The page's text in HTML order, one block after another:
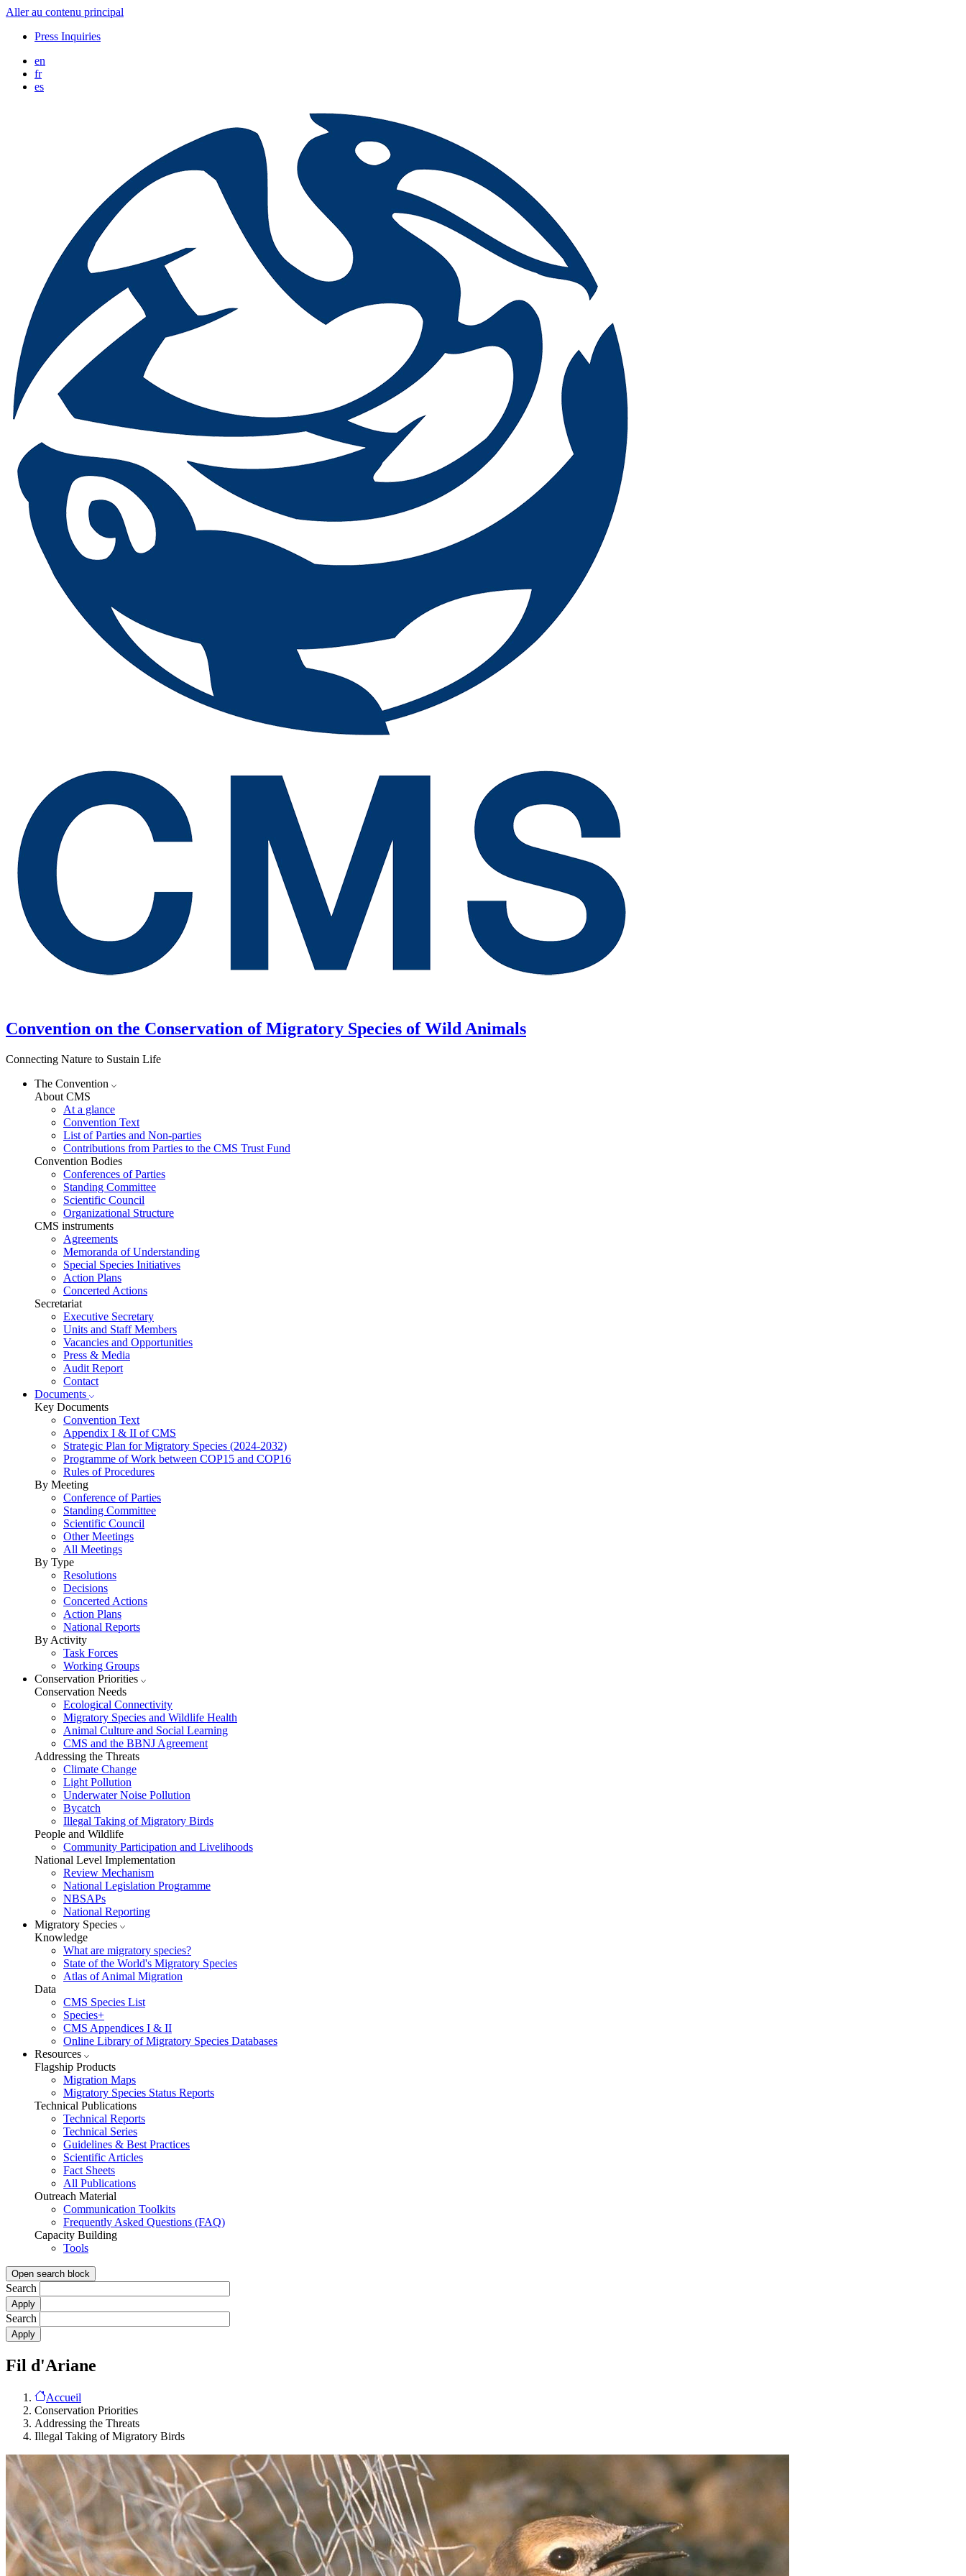
Aller au contenu principal
Press Inquiries
en
fr
es
Convention on the Conservation of Migratory Species of Wild Animals
Connecting Nature to Sustain Life
The Convention
About CMS
At a glance
Convention Text
List of Parties and Non-parties
Contributions from Parties to the CMS Trust Fund
Convention Bodies
Conferences of Parties
Standing Committee
Scientific Council
Organizational Structure
CMS instruments
Agreements
Memoranda of Understanding
Special Species Initiatives
Action Plans
Concerted Actions
Secretariat
Executive Secretary
Units and Staff Members
Vacancies and Opportunities
Press & Media
Audit Report
Contact
Documents
Key Documents
Convention Text
Appendix I & II of CMS
Strategic Plan for Migratory Species (2024-2032)
Programme of Work between COP15 and COP16
Rules of Procedures
By Meeting
Conference of Parties
Standing Committee
Scientific Council
Other Meetings
All Meetings
By Type
Resolutions
Decisions
Concerted Actions
Action Plans
National Reports
By Activity
Task Forces
Working Groups
Conservation Priorities
Conservation Needs
Ecological Connectivity
Migratory Species and Wildlife Health
Animal Culture and Social Learning
CMS and the BBNJ Agreement
Addressing the Threats
Climate Change
Light Pollution
Underwater Noise Pollution
Bycatch
Illegal Taking of Migratory Birds
People and Wildlife
Community Participation and Livelihoods
National Level Implementation
Review Mechanism
National Legislation Programme
NBSAPs
National Reporting
Migratory Species
Knowledge
What are migratory species?
State of the World's Migratory Species
Atlas of Animal Migration
Data
CMS Species List
Species+
CMS Appendices I & II
Online Library of Migratory Species Databases
Resources
Flagship Products
Migration Maps
Migratory Species Status Reports
Technical Publications
Technical Reports
Technical Series
Guidelines & Best Practices
Scientific Articles
Fact Sheets
All Publications
Outreach Material
Communication Toolkits
Frequently Asked Questions (FAQ)
Capacity Building
Tools
Open search block
Search
Search
Fil d'Ariane
Accueil
Conservation Priorities
Addressing the Threats
Illegal Taking of Migratory Birds